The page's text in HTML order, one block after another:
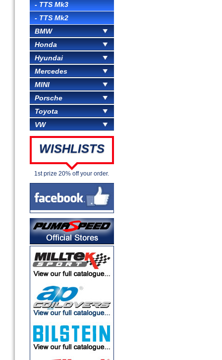
- TTS Mk3
- TTS Mk2
BMW
Honda
Hyundai
Mercedes
MINI
Porsche
Toyota
VW
WISHLISTS
1st prize 20% off your order.